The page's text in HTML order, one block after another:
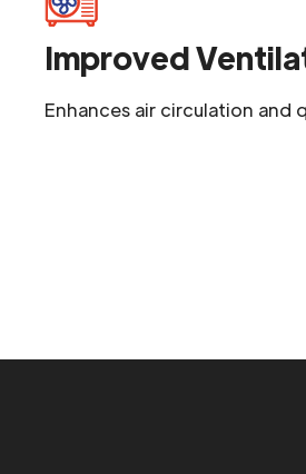
Improved
Enhances air circulation and